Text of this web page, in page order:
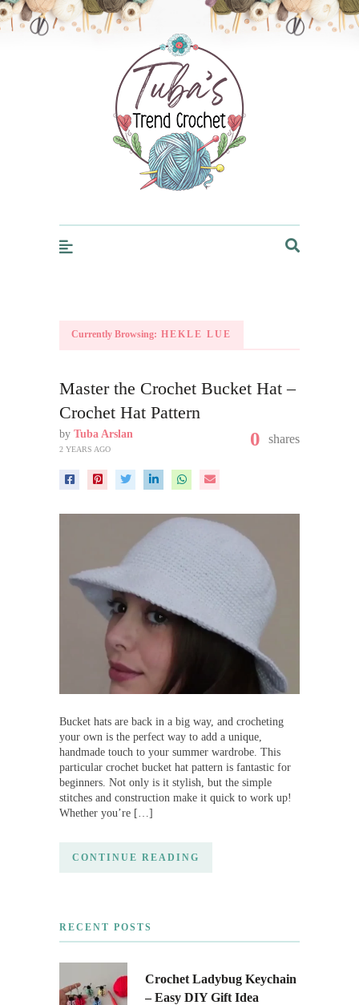
Trendcrochet
Currently Browsing: HEKLE LUE
Master the Crochet Bucket Hat –
Crochet Hat Pattern
by Tuba Arslan
2 YEARS AGO 0 shares
Bucket hats are back in a big way, and crocheting
your own is the perfect way to add a unique,
handmade touch to your summer wardrobe. This
particular crochet bucket hat pattern is fantastic for
beginners. Not only is it stylish, but the simple
stitches and construction make it quick to work up!
Whether you’re […]
CONTINUE READING
RECENT POSTS
Crochet Ladybug Keychain
– Easy DIY Gift Idea